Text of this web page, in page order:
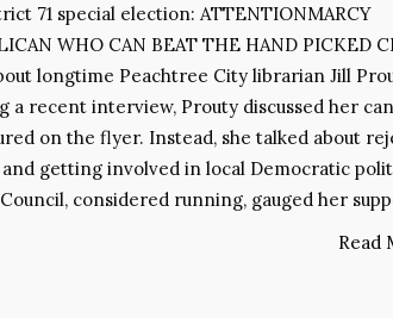
71 special election: ATTENTIONMARCY
WHO CAN BEAT THE HAND PICKED
longtime Peachtree City librarian Jill
recent interview, Prouty discussed her
on the flyer. Instead, she talked about
getting involved in local Democratic
considered running, gauged her
Read